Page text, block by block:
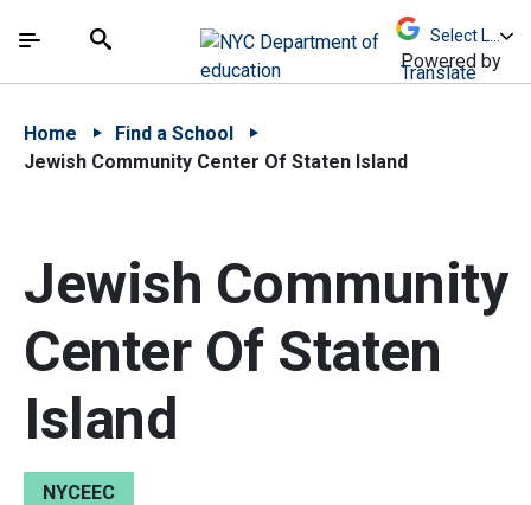
中文 - 简体
The site navigation utilizes arrow, enter, escape,
Search
Powered by
Translate
Home
Find a School
Jewish Community Center Of Staten Island
Jewish Community
Center Of Staten
Island
NYCEEC